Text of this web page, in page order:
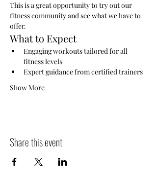
This is a great opportunity to try out our
fitness community and see what we have to
offer.
What to Expect
Engaging workouts tailored for all
fitness levels
Expert guidance from certified trainers
Show More
Share this event